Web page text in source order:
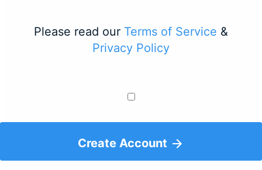
Please read our Terms of Service &
Privacy Policy
Create Account